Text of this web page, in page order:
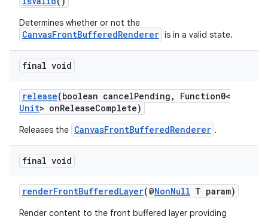
Determines whether or not the
CanvasFrontBufferedRenderer is in a valid state.
final void
release(boolean cancelPending, Function0<
Unit> onReleaseComplete)
Releases the CanvasFrontBufferedRenderer .
final void
renderFrontBufferedLayer(@NonNull T param)
Render content to the front buffered layer providing